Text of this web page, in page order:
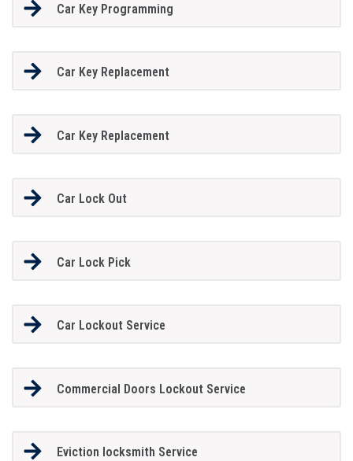
Car Key Programming
Car Key Replacement
Car Key Replacement
Car Lock Out
Car Lock Pick
Car Lockout Service
Commercial Doors Lockout Service
Eviction locksmith Service